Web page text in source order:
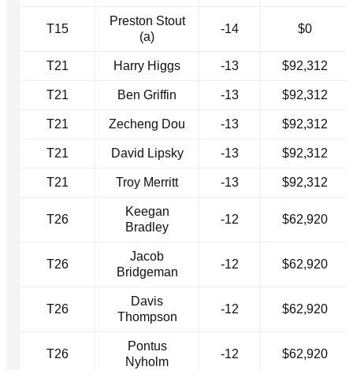
T15
Preston Stout
(a)
-14 $0
T21 Harry Higgs -13 $92,312
T21 Ben Griffin -13 $92,312
T21 Zecheng Dou -13 $92,312
T21 David Lipsky -13 $92,312
T21 Troy Merritt -13 $92,312
T26
Keegan
Bradley
-12 $62,920
T26
Jacob
Bridgeman
-12 $62,920
T26
Davis
Thompson
-12 $62,920
T26
Pontus
Nyholm
-12 $62,920